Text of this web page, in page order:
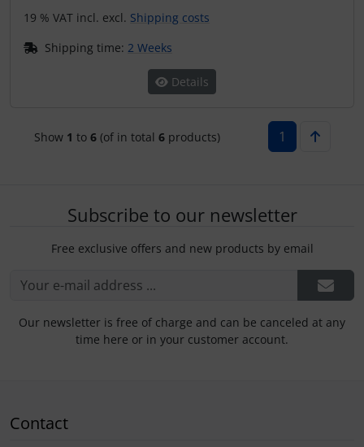
19 % VAT incl. excl. Shipping costs
Shipping time: 2 Weeks
Details
Show 1 to 6(of in total 6products) 1
Subscribe to our newsletter
Free exclusive offers and new products by email
Our newsletter is free of charge and can be canceled at any
time here or in your customer account.
Contact